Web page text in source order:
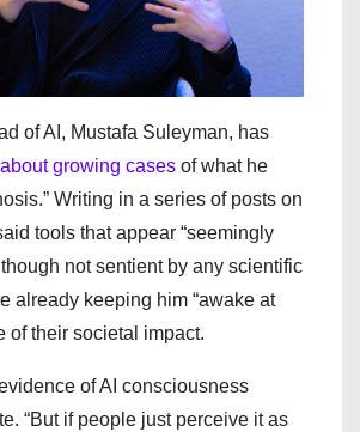
of AI, Mustafa Suleyman, has
growing cases of what he
Writing in a series of posts on
tools that appear “seemingly
not sentient by any scientific
already keeping him “awake at
of their societal impact.
of AI consciousness
“But if people just perceive it as